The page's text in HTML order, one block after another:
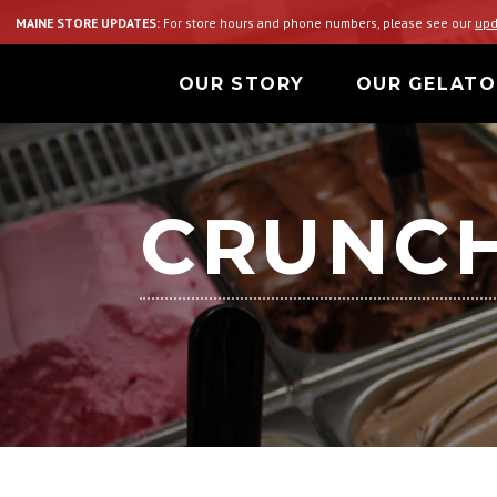
MAINE STORE UPDATES: For store hours and phone numbers, please see our
OUR STORY OUR GELATO